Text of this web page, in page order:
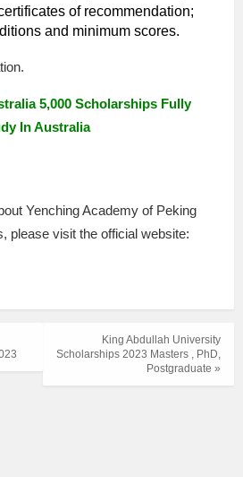
of recommendation;
and minimum scores.
5,000 Scholarships Fully
In Australia
Yenching Academy of Peking
please visit the official website:
King Abdullah University
Scholarships 2023 Masters , PhD,
Postgraduate »